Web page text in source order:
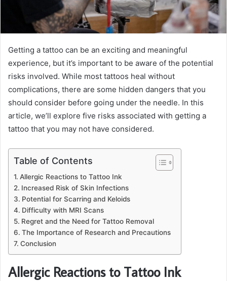
Getting a tattoo can be an exciting and meaningful
experience, but it’s important to be aware of the potential
risks involved. While most tattoos heal without
complications, there are some hidden dangers that you
should consider before going under the needle. In this
article, we’ll explore five risks associated with getting a
tattoo that you may not have considered.
Table of Contents
Allergic Reactions to Tattoo Ink
Increased Risk of Skin Infections
Potential for Scarring and Keloids
Difficulty with MRI Scans
Regret and the Need for Tattoo Removal
The Importance of Research and Precautions
Conclusion
Allergic Reactions to Tattoo Ink